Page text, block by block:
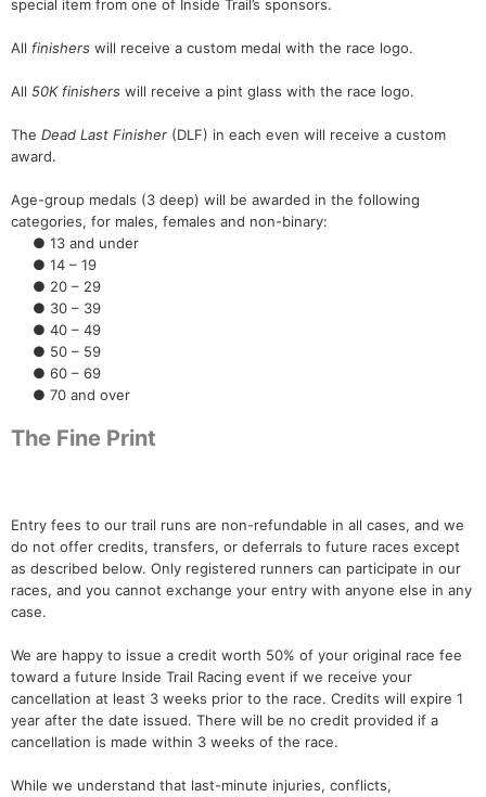
special item from one of Inside Trail’s sponsors.
All finishers will receive a custom medal with the race logo.
All 50K finishers will receive a pint glass with the race logo.
The Dead Last Finisher (DLF) in each even will receive a custom
award.
Age-group medals (3 deep) will be awarded in the following
categories, for males, females and non-binary:
● 13 and under
● 14 – 19
● 20 – 29
● 30 – 39
● 40 – 49
● 50 – 59
● 60 – 69
● 70 and over
The Fine Print
Entry fees to our trail runs are non-refundable in all cases, and we
do not offer credits, transfers, or deferrals to future races except
as described below. Only registered runners can participate in our
races, and you cannot exchange your entry with anyone else in any
case.
We are happy to issue a credit worth 50% of your original race fee
toward a future Inside Trail Racing event if we receive your
cancellation at least 3 weeks prior to the race. Credits will expire 1
year after the date issued. There will be no credit provided if a
cancellation is made within 3 weeks of the race.
While we understand that last-minute injuries, conflicts,